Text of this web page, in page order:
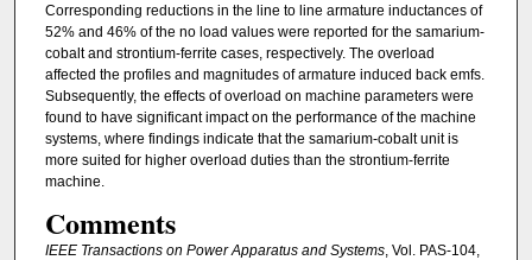
Corresponding reductions in the line to line armature inductances of
52% and 46% of the no load values were reported for the samarium-
cobalt and strontium-ferrite cases, respectively. The overload
affected the profiles and magnitudes of armature induced back emfs.
Subsequently, the effects of overload on machine parameters were
found to have significant impact on the performance of the machine
systems, where findings indicate that the samarium-cobalt unit is
more suited for higher overload duties than the strontium-ferrite
machine.
Comments
IEEE Transactions on Power Apparatus and Systems, Vol. PAS-104,